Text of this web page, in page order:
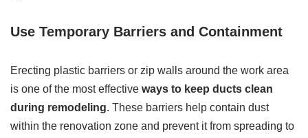
Use Temporary Barriers and Containment
Erecting plastic barriers or zip walls around the work area
is one of the most effective ways to keep ducts clean
during remodeling. These barriers help contain dust
within the renovation zone and prevent it from spreading to